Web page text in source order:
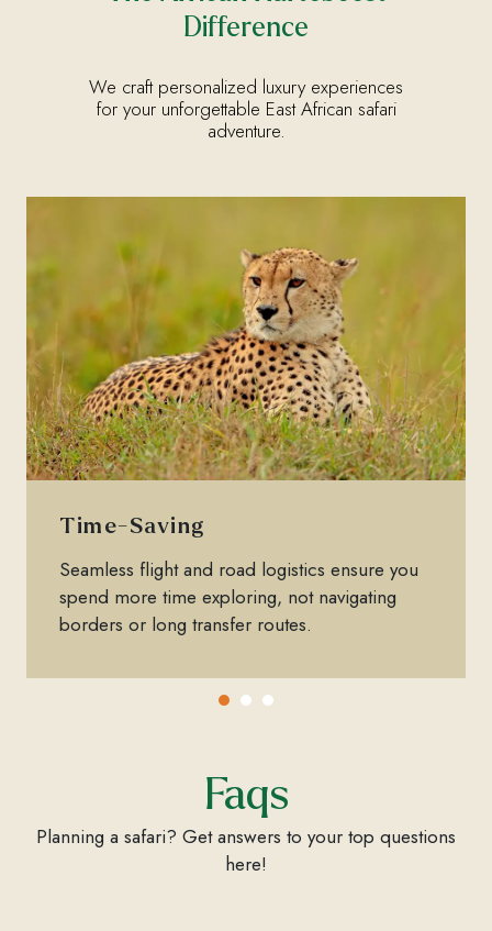
Difference
We craft personalized luxury experiences
for your unforgettable East African safari
adventure.
Time-Saving
Seamless flight and road logistics ensure you
spend more time exploring, not navigating
borders or long transfer routes.
Faqs
Planning a safari? Get answers to your top questions
here!